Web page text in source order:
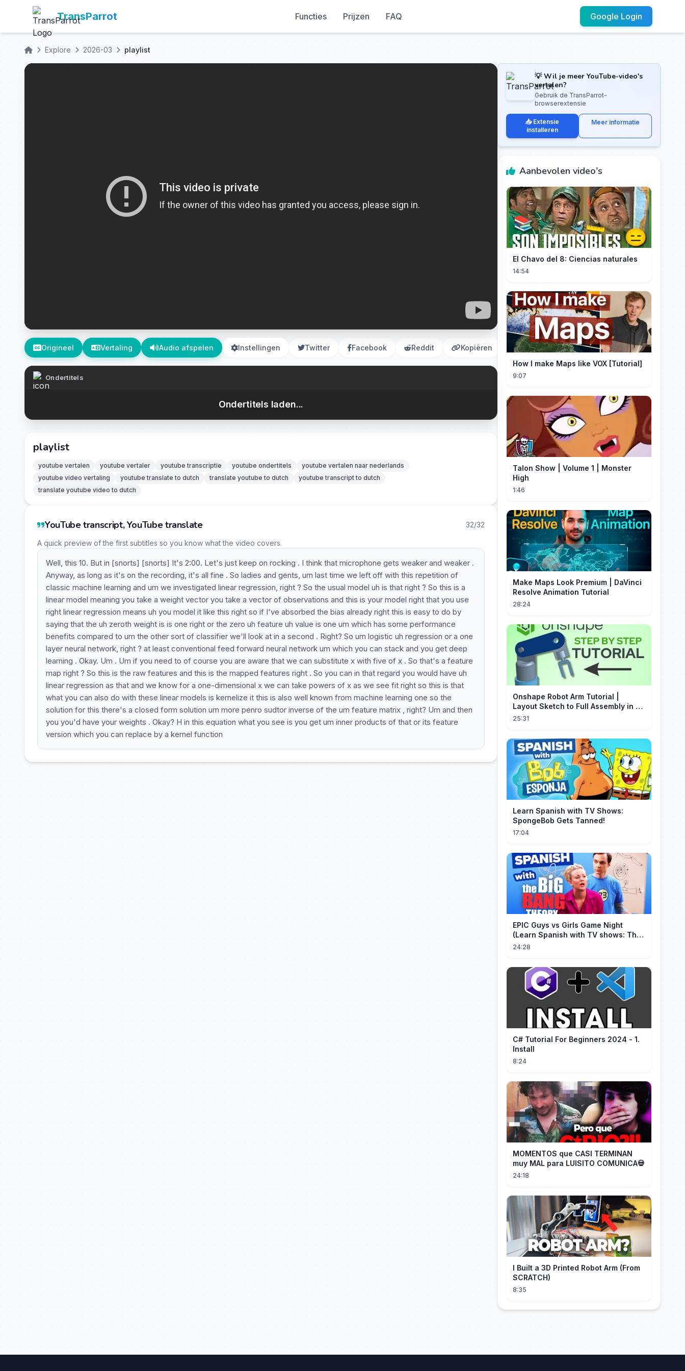
TransParrot Functies Prijzen FAQ Google Login
Explore 2026-03 playlist
Origineel Vertaling Audio afspelen Instellingen Twitter Facebook Reddit Kopiëren
Ondertitels
Ondertitels laden...
playlist
youtube vertalen youtube vertaler youtube transcriptie youtube ondertitels
youtube vertalen naar nederlands
youtube video vertaling
youtube translate to dutch translate youtube to dutch
youtube transcript to dutch
translate youtube video to dutch
YouTube transcript, YouTube translate 32/32
A quick preview of the first subtitles so you know what the video covers.
Well, this 10. But in [snorts] [snorts] It's 2:00. Let's just keep on rocking . I think that microphone gets weaker and weaker .
Anyway, as long as it's on the recording, it's all fine . So ladies and gents, um last time we left off with this repetition of
classic machine learning and um we investigated linear regression, right ? So the usual model uh is that right ? So this is a
linear model meaning you take a weight vector you take a vector of observations and this is your model right that you use
right linear regression means uh you model it like this right so if I've absorbed the bias already right this is easy to do by
saying that the uh zeroth weight is is one right or the zero uh feature uh value is one um which has some performance
benefits compared to um the other sort of classifier we'll look at in a second . Right? So um logistic uh regression or a one
layer neural network, right ? at least conventional feed forward neural network um which you can stack and you get deep
learning . Okay. Um . Um if you need to of course you are aware that we can substitute x with five of x . So that's a feature
map right ? So this is the raw features and this is the mapped features right . So you can in that regard you would have uh
linear regression as that and we know for a one-dimensional x we can take powers of x as we see fit right so this is that
what you can also do with these linear models is kernelize it this is also well known from machine learning one so the
solution for this there's a closed form solution um more penro sudtor inverse of the um feature matrix , right? Um and then
you you'd have your weights . Okay? H in this equation what you see is you get um inner products of that or its feature
version which you can replace by a kernel function
💡 Wil je meer YouTube-video's
vertalen?
Gebruik de TransParrot-
browserextensie
📥 Extensie
installeren
Meer informatie
Aanbevolen video's
El Chavo del 8: Ciencias naturales
14:54
How I make Maps like VOX [Tutorial]
9:07
Talon Show | Volume 1 | Monster
High
1:46
Make Maps Look Premium | DaVinci
Resolve Animation Tutorial
28:24
Onshape Robot Arm Tutorial |
Layout Sketch to Full Assembly in 20
Minutes!
25:31
Learn Spanish with TV Shows:
SpongeBob Gets Tanned!
17:04
EPIC Guys vs Girls Game Night
(Learn Spanish with TV shows: The
Big Bang Theory)
24:28
C# Tutorial For Beginners 2024 - 1.
Install
8:24
MOMENTOS que CASI TERMINAN
muy MAL para LUISITO COMUNICA💀
24:18
I Built a 3D Printed Robot Arm (From
SCRATCH)
8:35